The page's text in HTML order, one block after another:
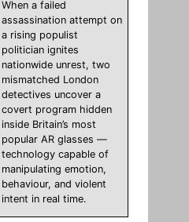
When a failed
assassination attempt on
a rising populist
politician ignites
nationwide unrest, two
mismatched London
detectives uncover a
covert program hidden
inside Britain’s most
popular AR glasses —
technology capable of
manipulating emotion,
behaviour, and violent
intent in real time.